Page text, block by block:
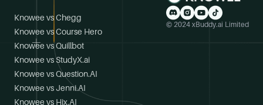
Knowee vs Chegg
Knowee vs Course Hero
Knowee vs Quillbot
Knowee vs StudyX.ai
Knowee vs Question.AI
Knowee vs Jenni.AI
Knowee vs Hix.AI
© 2024 xBuddy.ai Limited